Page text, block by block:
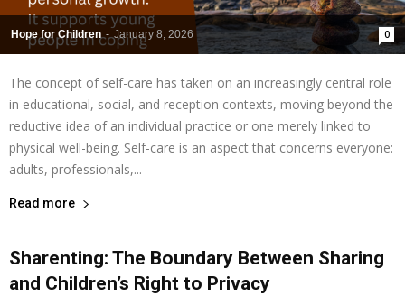
Hope for Children - January 8, 2026 0
The concept of self-care has taken on an increasingly central role
in educational, social, and reception contexts, moving beyond the
reductive idea of an individual practice or one merely linked to
physical well-being. Self-care is an aspect that concerns everyone:
adults, professionals,...
Read more
Sharenting: The Boundary Between Sharing
and Children’s Right to Privacy